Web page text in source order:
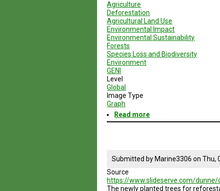
Agriculture
Deforestation
Agricultural Land Use
Environmental Impact
Environmental Sustainability
Forests
Species Loss and Biodiversity
Environment
GENI
Level
Global
Image Type
Graph
Read more
Pasture,Cropland
in
Industrial
Developing
Regions
Submitted by Marine3306 onThu,
Source
https://www.slideserve.com/
The newly planted trees for